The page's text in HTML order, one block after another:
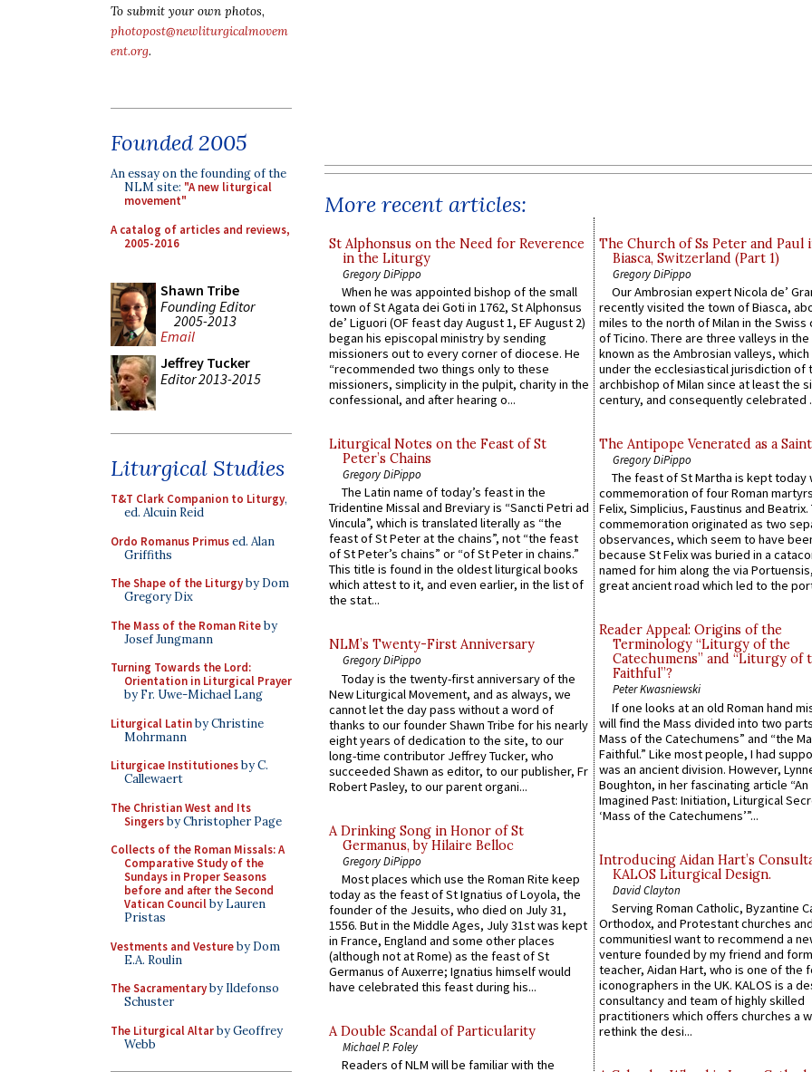
To submit your own photos,
photopost@newliturgicalmovem
ent.org.
Founded 2005
An essay on the founding of the
NLM site: "A new liturgical
movement"
A catalog of articles and reviews,
2005-2016
Shawn Tribe
Founding Editor
2005-2013
Email
Jeffrey Tucker
Editor 2013-2015
Liturgical Studies
T&T Clark Companion to Liturgy,
ed. Alcuin Reid
Ordo Romanus Primused. Alan
Griffiths
The Shape of the Liturgyby Dom
Gregory Dix
The Mass of the Roman Riteby
Josef Jungmann
Turning Towards the Lord:
Orientation in Liturgical Prayer
by Fr. Uwe-Michael Lang
Liturgical Latinby Christine
Mohrmann
Liturgicae Institutionesby C.
Callewaert
The Christian West and Its
Singersby Christopher Page
Collects of the Roman Missals: A
Comparative Study of the
Sundays in Proper Seasons
before and after the Second
Vatican Councilby Lauren
Pristas
Vestments and Vestureby Dom
E.A. Roulin
The Sacramentaryby Ildefonso
Schuster
The Liturgical Altarby Geoffrey
Webb
More recent articles:
St Alphonsus on the Need for Reverence
in the Liturgy
Gregory DiPippo
When he was appointed bishop of the small
town of St Agata dei Goti in 1762, St Alphonsus
de’ Liguori (OF feast day August 1, EF August 2)
began his episcopal ministry by sending
missioners out to every corner of diocese. He
“recommended two things only to these
missioners, simplicity in the pulpit, charity in the
confessional, and after hearing o...
Liturgical Notes on the Feast of St
Peter’s Chains
Gregory DiPippo
The Latin name of today’s feast in the
Tridentine Missal and Breviary is “Sancti Petri ad
Vincula”, which is translated literally as “the
feast of St Peter at the chains”, not “the feast
of St Peter’s chains” or “of St Peter in chains.”
This title is found in the oldest liturgical books
which attest to it, and even earlier, in the list of
the stat...
NLM’s Twenty-First Anniversary
Gregory DiPippo
Today is the twenty-first anniversary of the
New Liturgical Movement, and as always, we
cannot let the day pass without a word of
thanks to our founder Shawn Tribe for his nearly
eight years of dedication to the site, to our
long-time contributor Jeffrey Tucker, who
succeeded Shawn as editor, to our publisher, Fr
Robert Pasley, to our parent organi...
A Drinking Song in Honor of St
Germanus, by Hilaire Belloc
Gregory DiPippo
Most places which use the Roman Rite keep
today as the feast of St Ignatius of Loyola, the
founder of the Jesuits, who died on July 31,
1556. But in the Middle Ages, July 31st was kept
in France, England and some other places
(although not at Rome) as the feast of St
Germanus of Auxerre; Ignatius himself would
have celebrated this feast during his...
A Double Scandal of Particularity
Michael P. Foley
Readers of NLM will be familiar with the
The Church of Ss Peter and Paul
Biasca, Switzerland (Part 1)
Gregory DiPippo
Our Ambrosian expert Nicola de’
recently visited the town of Biasca,
miles to the north of Milan in the Swiss
of Ticino. There are three valleys in the
known as the Ambrosian valleys,
under the ecclesiastical jurisdiction of
archbishop of Milan since at least the
century, and consequently celebrated
The Antipope Venerated as a Saint
Gregory DiPippo
The feast of St Martha is kept today
commemoration of four Roman
Felix, Simplicius, Faustinus and Beatrix.
commemoration originated as two
observances, which seem to have
because St Felix was buried in a
named for him along the via
great ancient road which led to the
Reader Appeal: Origins of the
Terminology “Liturgy of the
Catechumens” and “Liturgy of
Faithful”?
Peter Kwasniewski
If one looks at an old Roman hand
will find the Mass divided into two
Mass of the Catechumens” and “the
Faithful.” Like most people, I had
was an ancient division. However,
Boughton, in her fascinating article “An
Imagined Past: Initiation, Liturgical
‘Mass of the Catechumens’”...
Introducing Aidan Hart’s
KALOS Liturgical Design.
David Clayton
Serving Roman Catholic, Byzantine
Orthodox, and Protestant churches
communitiesI want to recommend a
venture founded by my friend and
teacher, Aidan Hart, who is one of the
iconographers in the UK. KALOS is a
consultancy and team of highly skilled
practitioners which offers churches a
rethink the desi...